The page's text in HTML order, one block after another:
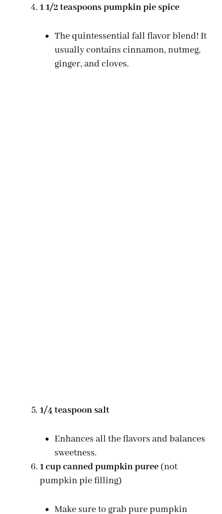
1 1/2 teaspoons pumpkin pie spice
The quintessential fall flavor blend! It
usually contains cinnamon, nutmeg,
ginger, and cloves.
1/4 teaspoon salt
Enhances all the flavors and balances
sweetness.
1 cup canned pumpkin puree (not
pumpkin pie filling)
Make sure to grab pure pumpkin